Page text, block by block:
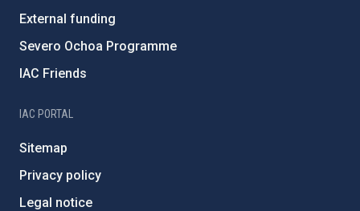
External funding
Severo Ochoa Programme
IAC Friends
IAC PORTAL
Sitemap
Privacy policy
Legal notice